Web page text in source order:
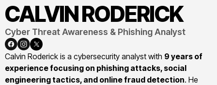
CALVINRODERICK
Cyber Threat Awareness & Phishing Analyst
Calvin Roderick is a cybersecurity analyst with 9 years of
experience focusing on phishing attacks, social
engineering tactics, and online fraud detection. He